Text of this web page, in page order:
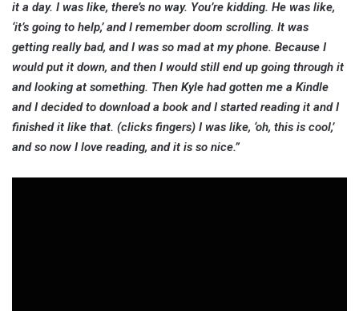
it a day. I was like, there’s no way. You’re kidding. He was like,
‘it’s going to help,’ and I remember doom scrolling. It was
getting really bad, and I was so mad at my phone. Because I
would put it down, and then I would still end up going through it
and looking at something. Then Kyle had gotten me a Kindle
and I decided to download a book and I started reading it and I
finished it like that. (clicks fingers) I was like, ‘oh, this is cool,’
and so now I love reading, and it is so nice.”